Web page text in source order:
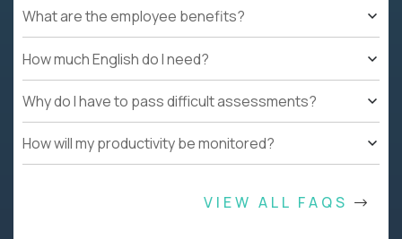
What are the employee benefits?
How much English do I need?
Why do I have to pass difficult assessments?
How will my productivity be monitored?
VIEW ALL FAQS